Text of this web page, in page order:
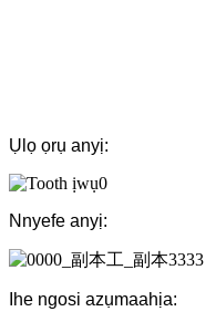
Ụlọ ọrụ anyị:
Nnyefe anyị:
Ihe ngosi azụmaahịa: